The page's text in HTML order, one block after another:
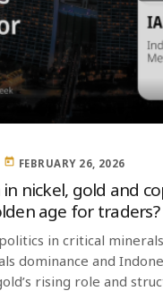
today FEBRUARY 26, 2026
nickel, gold and
age for traders?
in critical
dominance and
rising role and